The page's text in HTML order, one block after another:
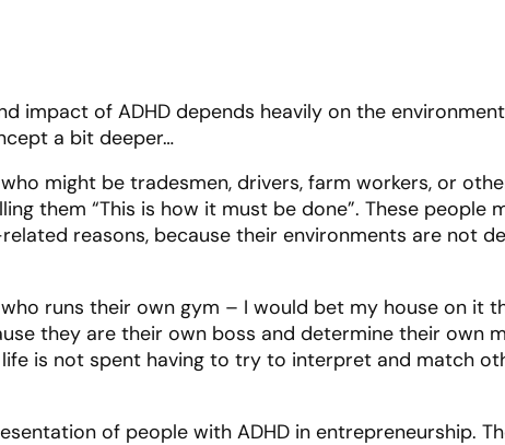
impact of ADHD depends heavily on the
a bit deeper…
might be tradesmen, drivers, farm workers, or
them “This is how it must be done”. These people
reasons, because their environments are not
runs their own gym – I would bet my house on it
they are their own boss and determine their own
is not spent having to try to interpret and match
of people with ADHD in entrepreneurship.